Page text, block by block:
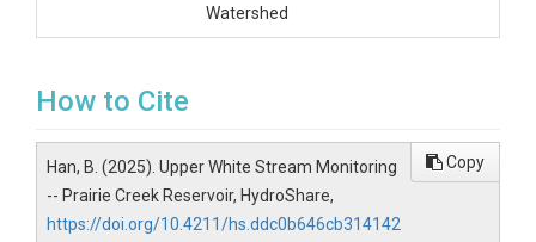
Watershed
How to Cite
Han, B. (2025). Upper White Stream Monitoring
-- Prairie Creek Reservoir, HydroShare,
https://doi.org/10.4211/hs.ddc0b646cb314142
Copy